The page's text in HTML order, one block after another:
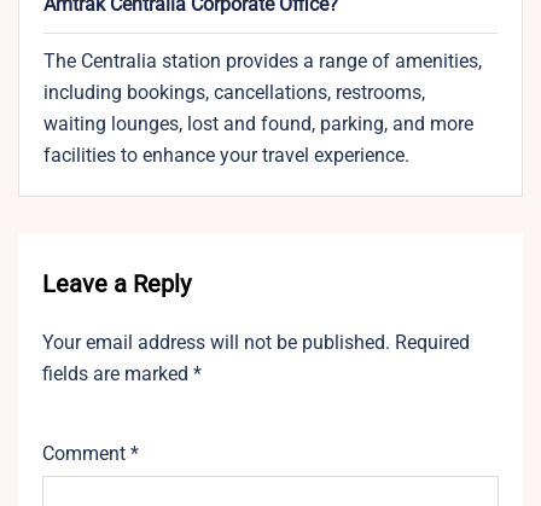
The Centralia station provides a range of amenities,
including bookings, cancellations, restrooms,
waiting lounges, lost and found, parking, and more
facilities to enhance your travel experience.
Leave a Reply
Your email address will not be published. Required
fields are marked *
Comment *